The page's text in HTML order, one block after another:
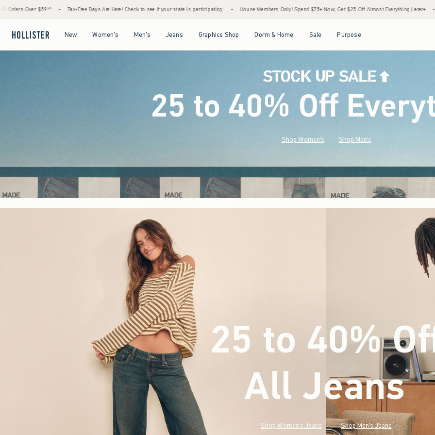
Days Are Here! Check to see if your state is participating. • House Members Only! Spend $75+ Now, Get $25 Off Almost Everything Later+ • Stock Up Sale! 25% to 40%
New Women's Men's Jeans Graphics Shop Dorm & Home Sale Purpose
25 to 40% Off
Shop Women's Shop Men's
25 to 40%
All Jeans* (footnote)
Shop Women's Jeans Shop Men's Jeans